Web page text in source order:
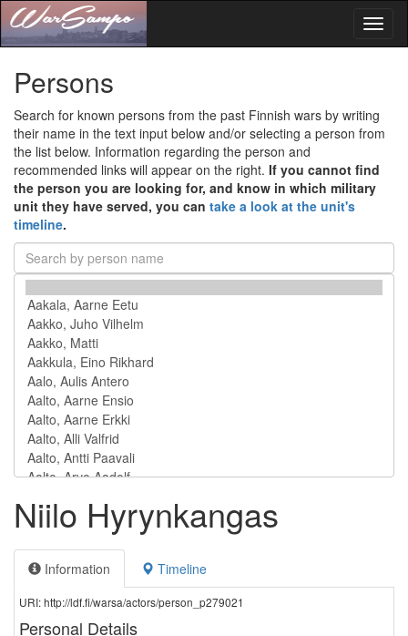
Persons
Search for known persons from the past Finnish wars by writing
their name in the text input below and/or selecting a person from
the list below. Information regarding the person and
recommended links will appear on the right. If you cannot find
the person you are looking for, and know in which military
unit they have served, you can take a look at the unit's
timeline.
Niilo Hyrynkangas
Information Timeline
URI: http://ldf.fi/warsa/actors/person_p279021
Personal Details